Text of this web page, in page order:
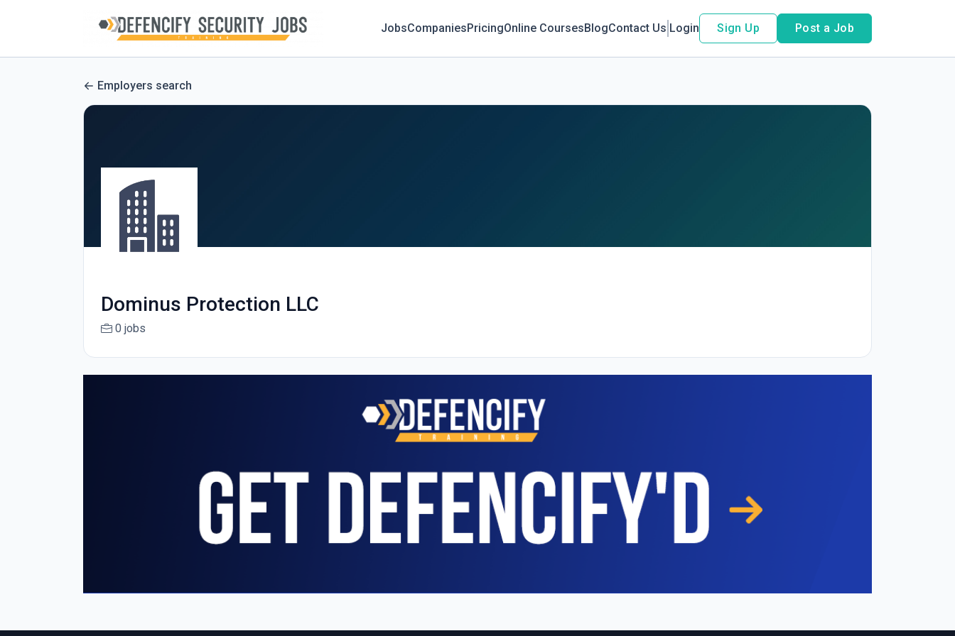
JobsCompaniesPricingOnline CoursesBlogContact Us Login Sign Up Post a Job
Employers search
Dominus Protection LLC
0 jobs